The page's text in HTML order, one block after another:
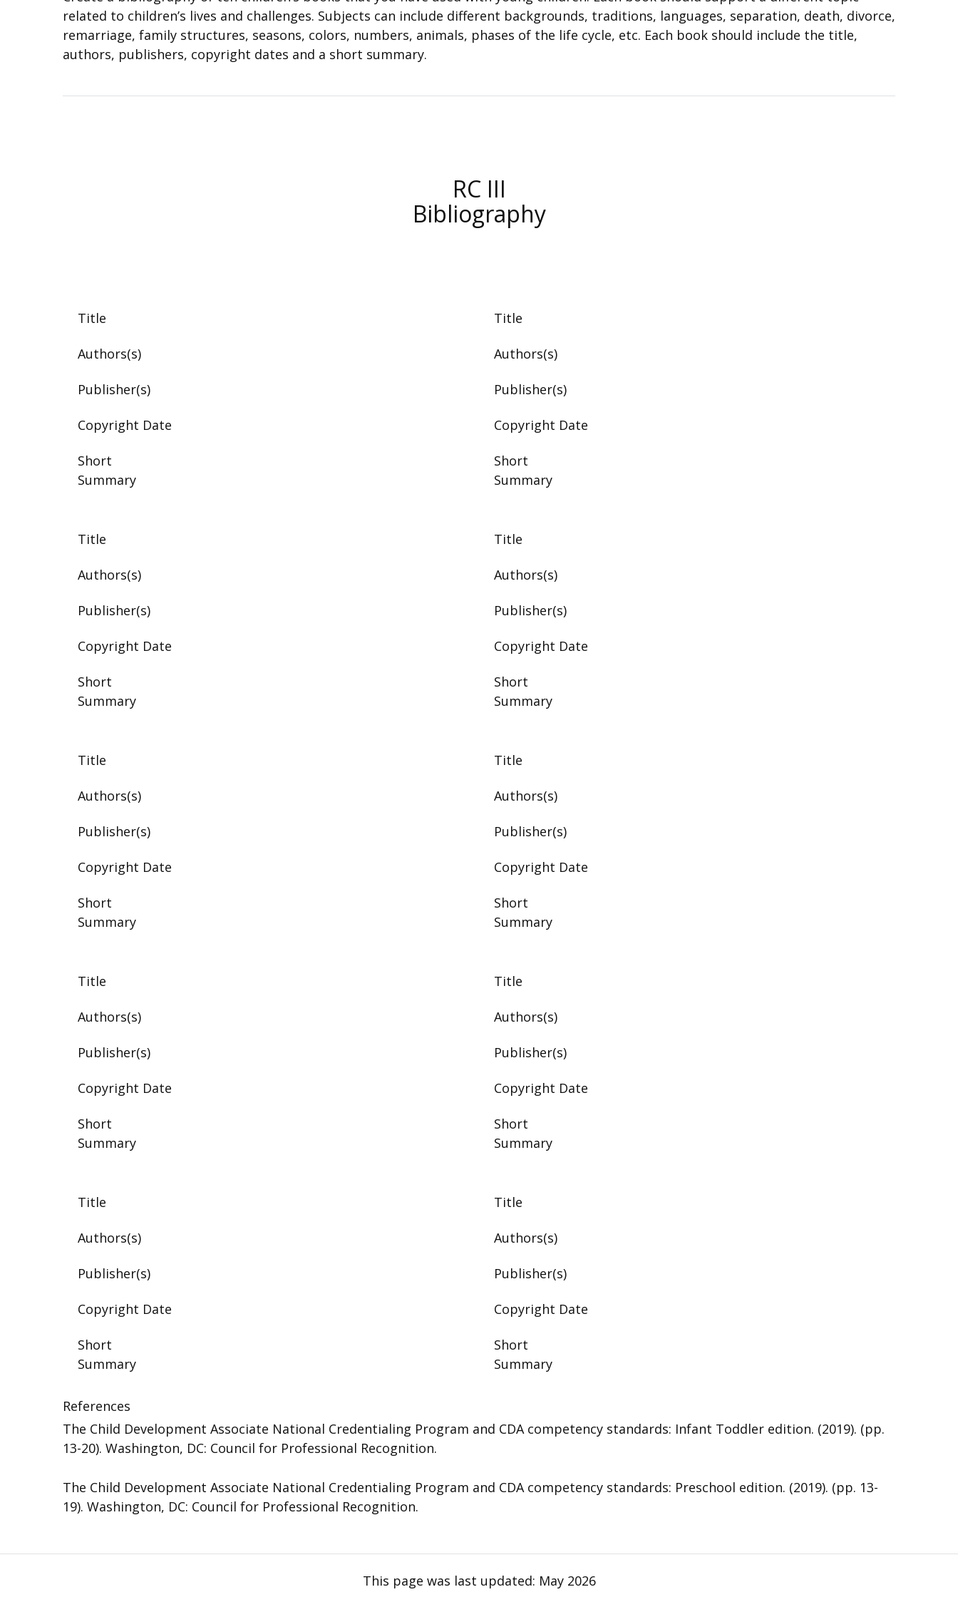
related to children’s lives and challenges. Subjects can include different backgrounds, traditions, languages, separation, death, divorce,
remarriage, family structures, seasons, colors, numbers, animals, phases of the life cycle, etc. Each book should include the title,
authors, publishers, copyright dates and a short summary.
RC III
Bibliography
Title
Authors(s)
Publisher(s)
Copyright Date
Short
Summary
Title
Authors(s)
Publisher(s)
Copyright Date
Short
Summary
Title
Authors(s)
Publisher(s)
Copyright Date
Short
Summary
Title
Authors(s)
Publisher(s)
Copyright Date
Short
Summary
Title
Authors(s)
Publisher(s)
Copyright Date
Short
Summary
Title
Authors(s)
Publisher(s)
Copyright Date
Short
Summary
Title
Authors(s)
Publisher(s)
Copyright Date
Short
Summary
Title
Authors(s)
Publisher(s)
Copyright Date
Short
Summary
Title
Authors(s)
Publisher(s)
Copyright Date
Short
Summary
Title
Authors(s)
Publisher(s)
Copyright Date
Short
Summary
References
The Child Development Associate National Credentialing Program and CDA competency standards: Infant Toddler edition. (2019). (pp.
13-20). Washington, DC: Council for Professional Recognition.
The Child Development Associate National Credentialing Program and CDA competency standards: Preschool edition. (2019). (pp. 13-
19). Washington, DC: Council for Professional Recognition.
This page was last updated: May 2026